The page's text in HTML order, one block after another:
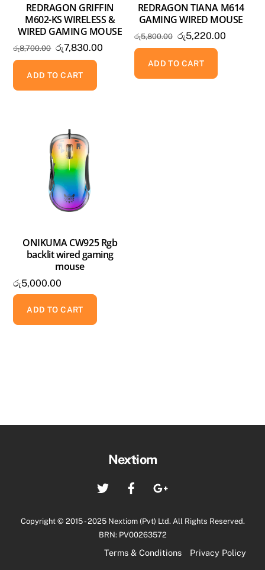
REDRAGON GRIFFIN
M602-KS WIRELESS &
WIRED GAMING MOUSE
රු8,700.00 Original
price
was:
රු8,700.00.
රු7,830.00 Current
ADD TO CART
REDRAGON TIANA M614
GAMING WIRED MOUSE
රු5,800.00 Original
price
was:
රු5,800.00.
රු5,220.00Current
ADD TO CART
ONIKUMA CW925 Rgb
backlit wired gaming
mouse
රු5,000.00
ADD TO CART
Back
Top
Nextiom
Twitter
Copyright © 2015 - 2025 Nextiom (Pvt) Ltd. All Rights Reserved.
BRN: PV00263572
Terms & Conditions Privacy Policy